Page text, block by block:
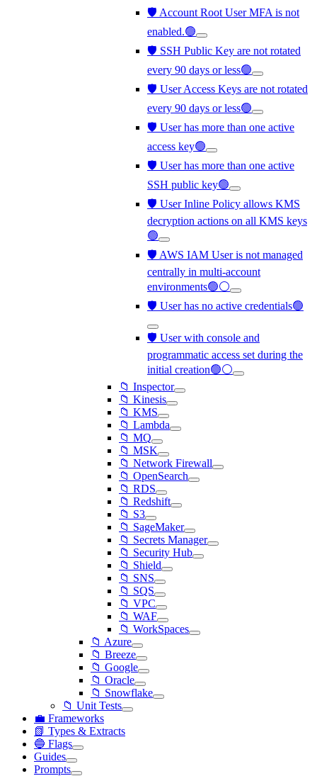
🛡️ Account Root User MFA is not
enabled.🟢
🛡️ SSH Public Key are not rotated
every 90 days or less🟢
🛡️ User Access Keys are not rotated
every 90 days or less🟢
🛡️ User has more than one active
access key🟢
🛡️ User has more than one active
SSH public key🟢
🛡️ User Inline Policy allows KMS
decryption actions on all KMS keys
🟢
🛡️ AWS IAM User is not managed
centrally in multi-account
environments🟢⚪
🛡️ User has no active credentials🟢
🛡️ User with console and
programmatic access set during the
initial creation🟢⚪
📁 Inspector
📁 Kinesis
📁 KMS
📁 Lambda
📁 MQ
📁 MSK
📁 Network Firewall
📁 OpenSearch
📁 RDS
📁 Redshift
📁 S3
📁 SageMaker
📁 Secrets Manager
📁 Security Hub
📁 Shield
📁 SNS
📁 SQS
📁 VPC
📁 WAF
📁 WorkSpaces
📁 Azure
📁 Breeze
📁 Google
📁 Oracle
📁 Snowflake
📁 Unit Tests
💼 Frameworks
📗 Types & Extracts
🔵 Flags
Guides
Prompts